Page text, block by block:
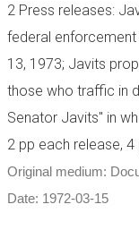
2 Press releases:
federal
13, 1973; Javits
those who traffic in
Senator Javits" in
2 pp each release, 4
Original medium:
Date: 1972-03-15